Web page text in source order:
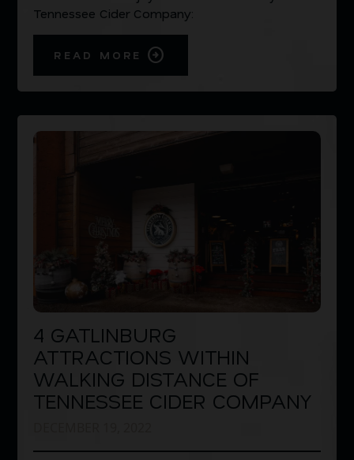
Tennessee Cider Company:
READ MORE
4 GATLINBURG
ATTRACTIONS WITHIN
WALKING DISTANCE OF
TENNESSEE CIDER COMPANY